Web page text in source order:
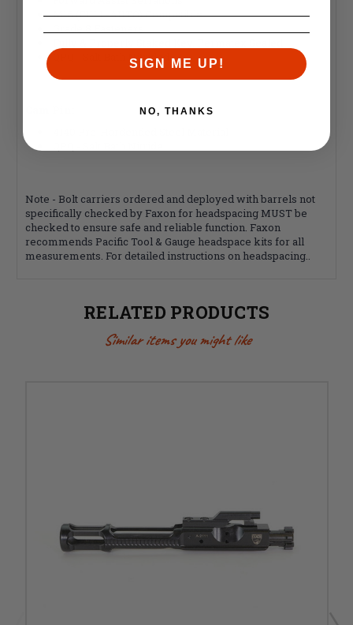
M16 (FULL-AUTO) Compatible
QPQ - Salt Bath Nitrided
Note - Bolt carriers ordered and deployed with barrels not
specifically checked by Faxon for headspacing MUST be
checked to ensure safe and reliable function. Faxon
recommends Pacific Tool & Gauge headspace kits for all
measurements. For detailed instructions on headspacing..
RELATED PRODUCTS
Similar items you might like
SIGN ME UP!
NO, THANKS